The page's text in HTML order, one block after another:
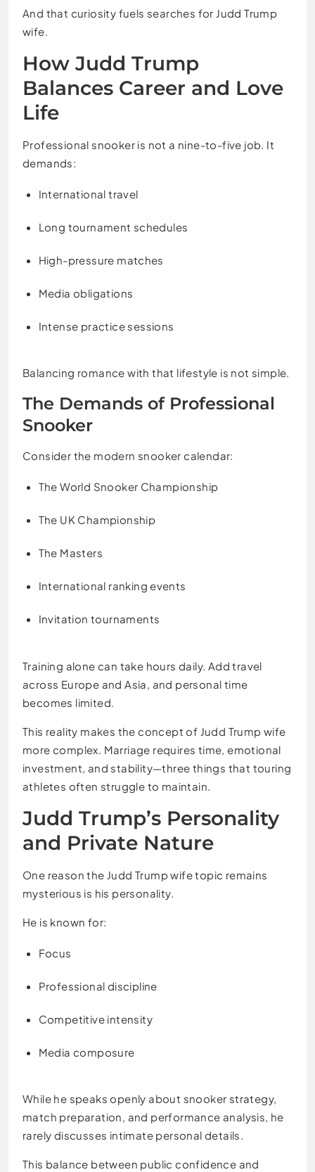
And that curiosity fuels searches for Judd Trump
wife.
How Judd Trump
Balances Career and Love
Life
Professional snooker is not a nine-to-five job. It
demands:
International travel
Long tournament schedules
High-pressure matches
Media obligations
Intense practice sessions
Balancing romance with that lifestyle is not simple.
The Demands of Professional
Snooker
Consider the modern snooker calendar:
The World Snooker Championship
The UK Championship
The Masters
International ranking events
Invitation tournaments
Training alone can take hours daily. Add travel
across Europe and Asia, and personal time
becomes limited.
This reality makes the concept of Judd Trump wife
more complex. Marriage requires time, emotional
investment, and stability—three things that touring
athletes often struggle to maintain.
Judd Trump’s Personality
and Private Nature
One reason the Judd Trump wife topic remains
mysterious is his personality.
He is known for:
Focus
Professional discipline
Competitive intensity
Media composure
While he speaks openly about snooker strategy,
match preparation, and performance analysis, he
rarely discusses intimate personal details.
This balance between public confidence and